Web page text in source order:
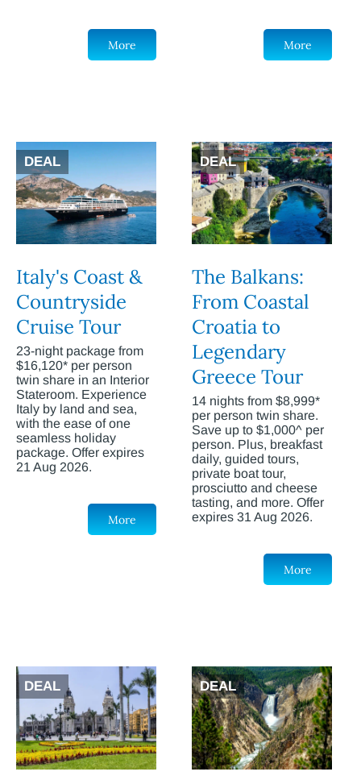
More More
DEAL
Italy's Coast &
Countryside
Cruise Tour
23-night package from
$16,120* per person
twin share in an Interior
Stateroom. Experience
Italy by land and sea,
with the ease of one
seamless holiday
package. Offer expires
21 Aug 2026.
More
DEAL
The Balkans:
From Coastal
Croatia to
Legendary
Greece Tour
14 nights from $8,999*
per person twin share.
Save up to $1,000^ per
person. Plus, breakfast
daily, guided tours,
private boat tour,
prosciutto and cheese
tasting, and more. Offer
expires 31 Aug 2026.
More
DEAL DEAL